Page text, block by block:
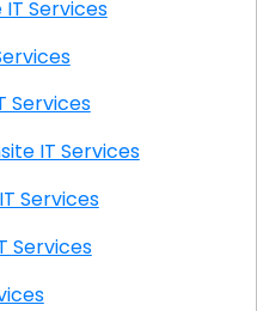
Onsite IT Services
Services
IT Services
CA Onsite IT Services
IT Services
IT Services